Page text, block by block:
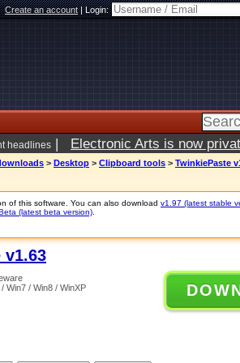
Create an account|Login:
headlines | Electronic Arts is now
> Desktop > Clipboard tools > TwinkiePaste
of this software. You can also download v1.97 (latest stable
(latest beta version)
v1.63
Win7 / Win8 / WinXP